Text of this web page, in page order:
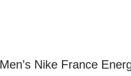
Men’s Nike France